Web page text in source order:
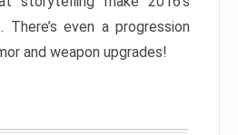
even a progression
and weapon upgrades!